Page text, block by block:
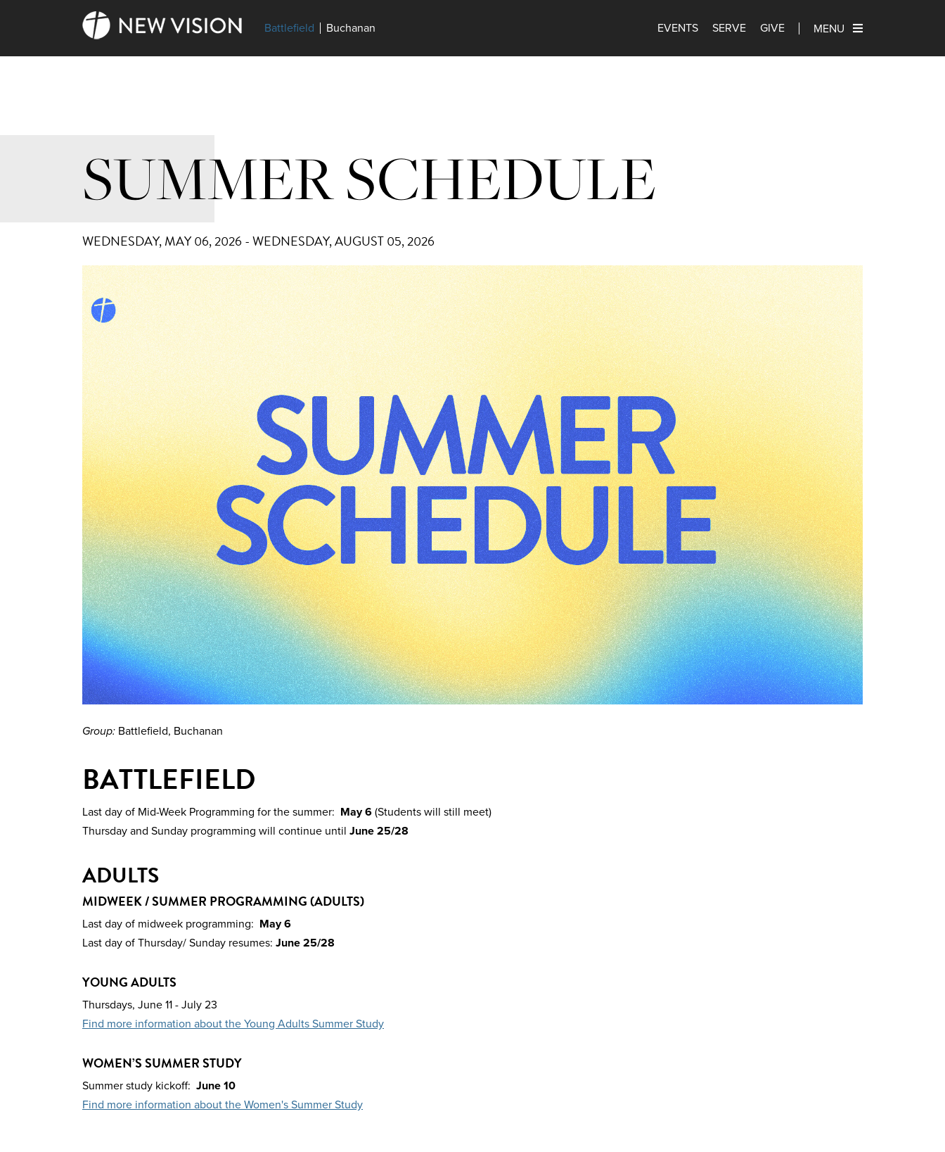
Battlefield Buchanan EVENTS SERVE GIVE MENU
SUMMER SCHEDULE
WEDNESDAY, MAY 06, 2026 - WEDNESDAY, AUGUST 05, 2026
Group: Battlefield, Buchanan
BATTLEFIELD
Last day of Mid-Week Programming for the summer: May 6(Students will still meet)
Thursday and Sunday programming will continue until June 25/28
ADULTS
MIDWEEK / SUMMER PROGRAMMING (ADULTS)
Last day of midweek programming: May 6
Last day of Thursday/ Sunday resumes: June 25/28
YOUNG ADULTS
Thursdays, June 11 - July 23
Find more information about the Young Adults Summer Study
WOMEN’S SUMMER STUDY
Summer study kickoff: June 10
Find more information about the Women's Summer Study